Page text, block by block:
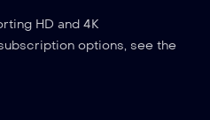
HD and 4K
options, see the